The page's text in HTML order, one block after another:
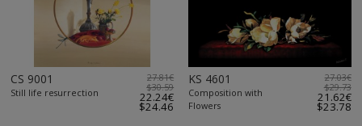
CS 9001
Still life resurrection
27.81€
$30.59
22.24€
$24.46
KS 4601
Composition with
Flowers
27.03€
$29.73
21.62€
$23.78